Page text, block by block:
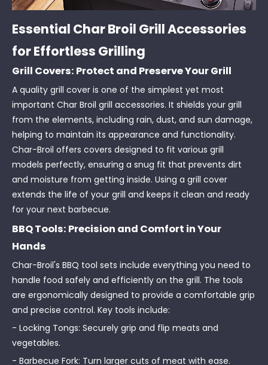
Essential Char Broil Grill Accessories
for Effortless Grilling
Grill Covers: Protect and Preserve Your Grill
A quality grill cover is one of the simplest yet most
important Char Broil grill accessories. It shields your grill
from the elements, including rain, dust, and sun damage,
helping to maintain its appearance and functionality.
Char-Broil offers covers designed to fit various grill
models perfectly, ensuring a snug fit that prevents dirt
and moisture from getting inside. Using a grill cover
extends the life of your grill and keeps it clean and ready
for your next barbecue.
BBQ Tools: Precision and Comfort in Your
Hands
Char-Broil's BBQ tool sets include everything you need to
handle food safely and efficiently on the grill. The tools
are ergonomically designed to provide a comfortable grip
and precise control. Key tools include:
- Locking Tongs: Securely grip and flip meats and
vegetables.
- Barbecue Fork: Turn larger cuts of meat with ease.